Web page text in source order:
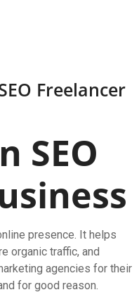
Freelancer
SEO
presence. It helps
organic traffic, and
agencies for their
for good reason.